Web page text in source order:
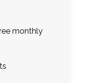
monthly